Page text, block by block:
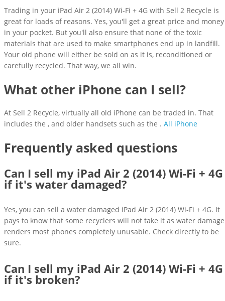
Trading in your iPad Air 2 (2014) Wi-Fi + 4G with Sell 2 Recycle is
great for loads of reasons. Yes, you'll get a great price and money
in your pocket. But you'll also ensure that none of the toxic
materials that are used to make smartphones end up in landfill.
Your old phone will either be sold on as it is, reconditioned or
carefully recycled. That way, we all win.
What other iPhone can I sell?
At Sell 2 Recycle, virtually all old iPhone can be traded in. That
includes the , and older handsets such as the . All iPhone
Frequently asked questions
Can I sell my iPad Air 2 (2014) Wi-Fi + 4G
if it's water damaged?
Yes, you can sell a water damaged iPad Air 2 (2014) Wi-Fi + 4G. It
pays to know that some recyclers will not take it as water damage
renders most phones completely unusable. Check directly to be
sure.
Can I sell my iPad Air 2 (2014) Wi-Fi + 4G
if it's broken?